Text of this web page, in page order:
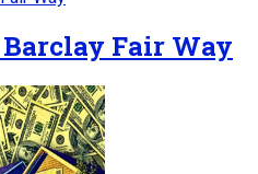
Barclay Fair Way